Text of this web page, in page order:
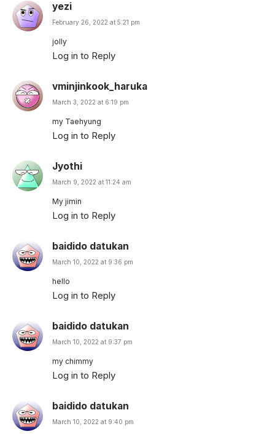
yezi
February 26, 2022 at 5:21 pm
jolly
Log in to Reply
vminjinkook_haruka
March 3, 2022 at 6:19 pm
my Taehyung
Log in to Reply
Jyothi
March 9, 2022 at 11:24 am
My jimin
Log in to Reply
baidido datukan
March 10, 2022 at 9:36 pm
hello
Log in to Reply
baidido datukan
March 10, 2022 at 9:37 pm
my chimmy
Log in to Reply
baidido datukan
March 10, 2022 at 9:40 pm